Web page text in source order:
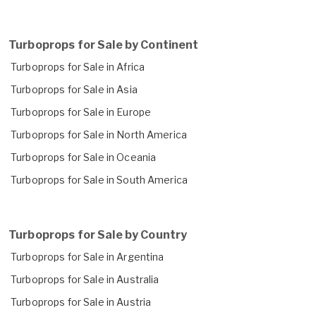
Turboprops for Sale by Continent
Turboprops for Sale in Africa
Turboprops for Sale in Asia
Turboprops for Sale in Europe
Turboprops for Sale in North America
Turboprops for Sale in Oceania
Turboprops for Sale in South America
Turboprops for Sale by Country
Turboprops for Sale in Argentina
Turboprops for Sale in Australia
Turboprops for Sale in Austria